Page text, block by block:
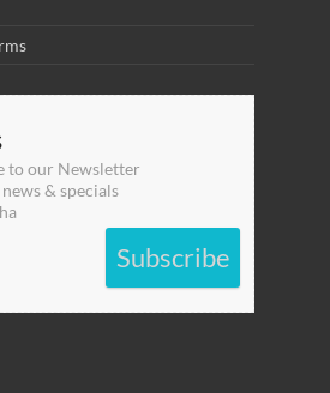
to our Newsletter
& specials
Subscribe